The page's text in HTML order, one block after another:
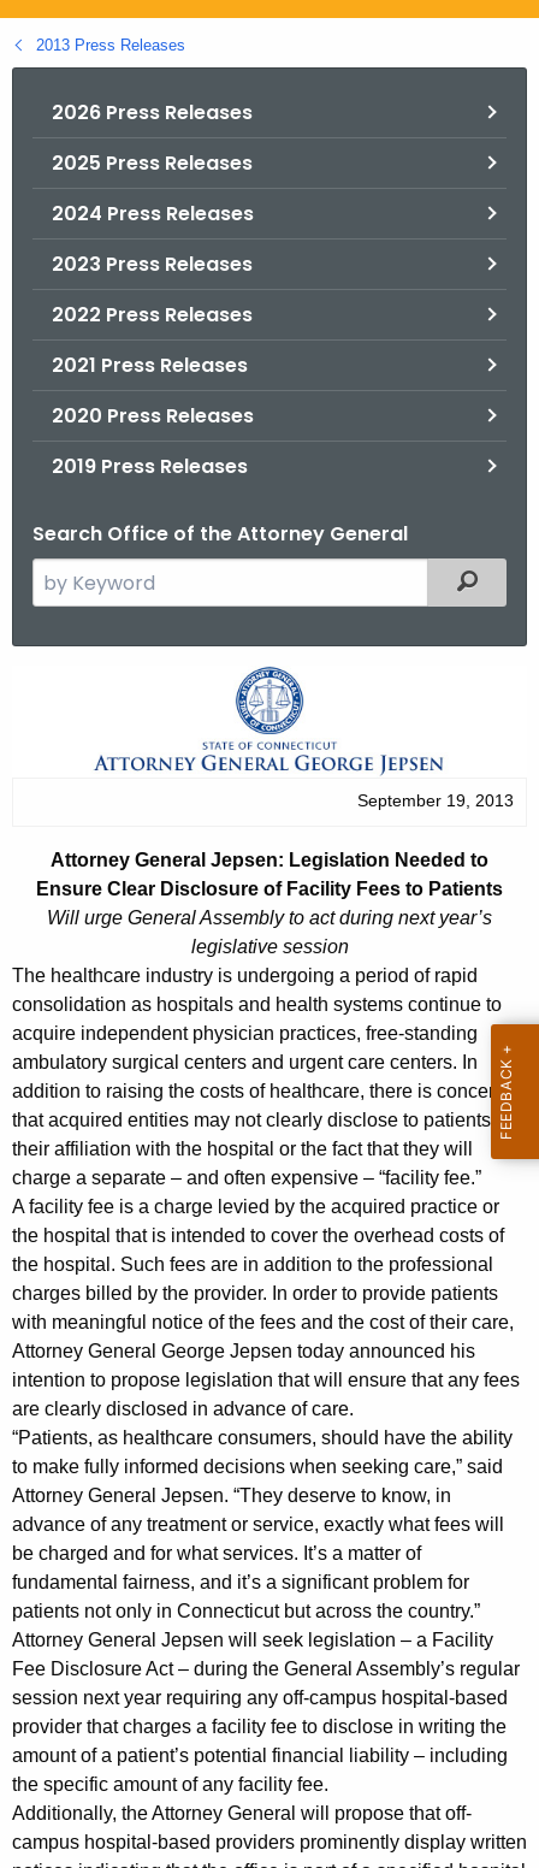
g
o
2013 Press Releases
2026 Press Releases
2025 Press Releases
2024 Press Releases
2023 Press Releases
2022 Press Releases
2021 Press Releases
2020 Press Releases
2019 Press Releases
Search Office of the Attorney General
e
n
t
A
g
e
n
c
y
w
i
t
h
a
K
e
y
w
o
r
d
Filtered
y
G
e
n
e
r
a
l
J
e
p
s
e
n
:
L
e
g
i
s
l
a
t
September 19, 2013
Attorney General Jepsen: Legislation Needed to
Ensure Clear Disclosure of Facility Fees to Patients
Will urge General Assembly to act during next year’s
legislative session
The healthcare industry is undergoing a period of rapid
consolidation as hospitals and health systems continue to
acquire independent physician practices, free-standing
ambulatory surgical centers and urgent care centers. In
addition to raising the costs of healthcare, there is concern
that acquired entities may not clearly disclose to patients
their affiliation with the hospital or the fact that they will
charge a separate – and often expensive – “facility fee.”
A facility fee is a charge levied by the acquired practice or
the hospital that is intended to cover the overhead costs of
the hospital. Such fees are in addition to the professional
charges billed by the provider. In order to provide patients
with meaningful notice of the fees and the cost of their care,
Attorney General George Jepsen today announced his
intention to propose legislation that will ensure that any fees
are clearly disclosed in advance of care.
“Patients, as healthcare consumers, should have the ability
to make fully informed decisions when seeking care,” said
Attorney General Jepsen. “They deserve to know, in
advance of any treatment or service, exactly what fees will
be charged and for what services. It’s a matter of
fundamental fairness, and it’s a significant problem for
patients not only in Connecticut but across the country.”
Attorney General Jepsen will seek legislation – a Facility
Fee Disclosure Act – during the General Assembly’s regular
session next year requiring any off-campus hospital-based
provider that charges a facility fee to disclose in writing the
amount of a patient’s potential financial liability – including
the specific amount of any facility fee.
Additionally, the Attorney General will propose that off-
campus hospital-based providers prominently display written